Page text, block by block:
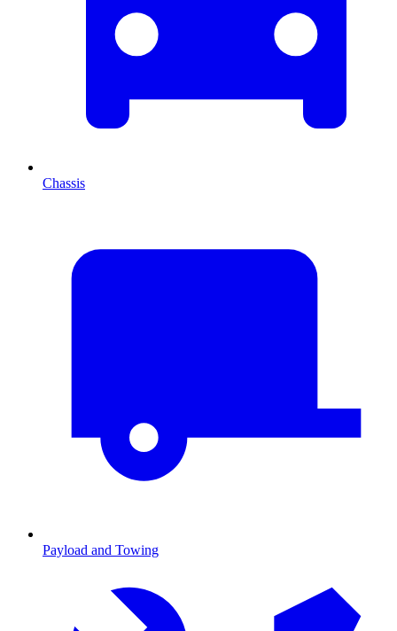
Chassis
Payload and Towing